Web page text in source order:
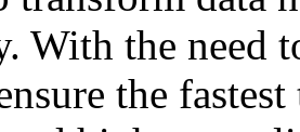
With the need
the